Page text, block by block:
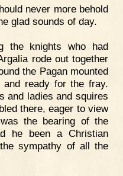
never more behold
glad sounds of day.
the knights who had
rode out together
the Pagan mounted
and ready for the fray.
and ladies and squires
there, eager to view
the bearing of the
he been a Christian
sympathy of all the